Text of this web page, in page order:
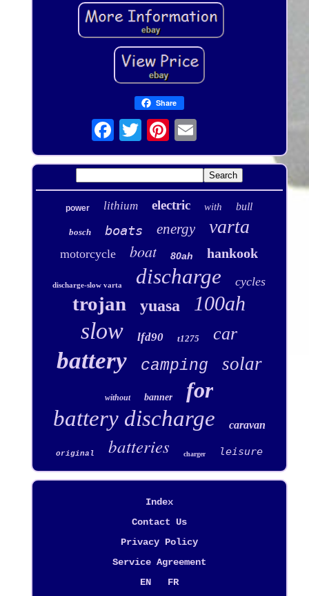
Share
power lithium electric with bull
bosch boats energy varta
motorcycle boat 80ah hankook
discharge-slow varta discharge cycles
trojan yuasa 100ah
slow lfd90 t1275 car
battery camping solar
without banner
for
battery discharge
caravan
original batteries charger leisure
Index
Contact Us
Privacy Policy
Service Agreement
EN
FR